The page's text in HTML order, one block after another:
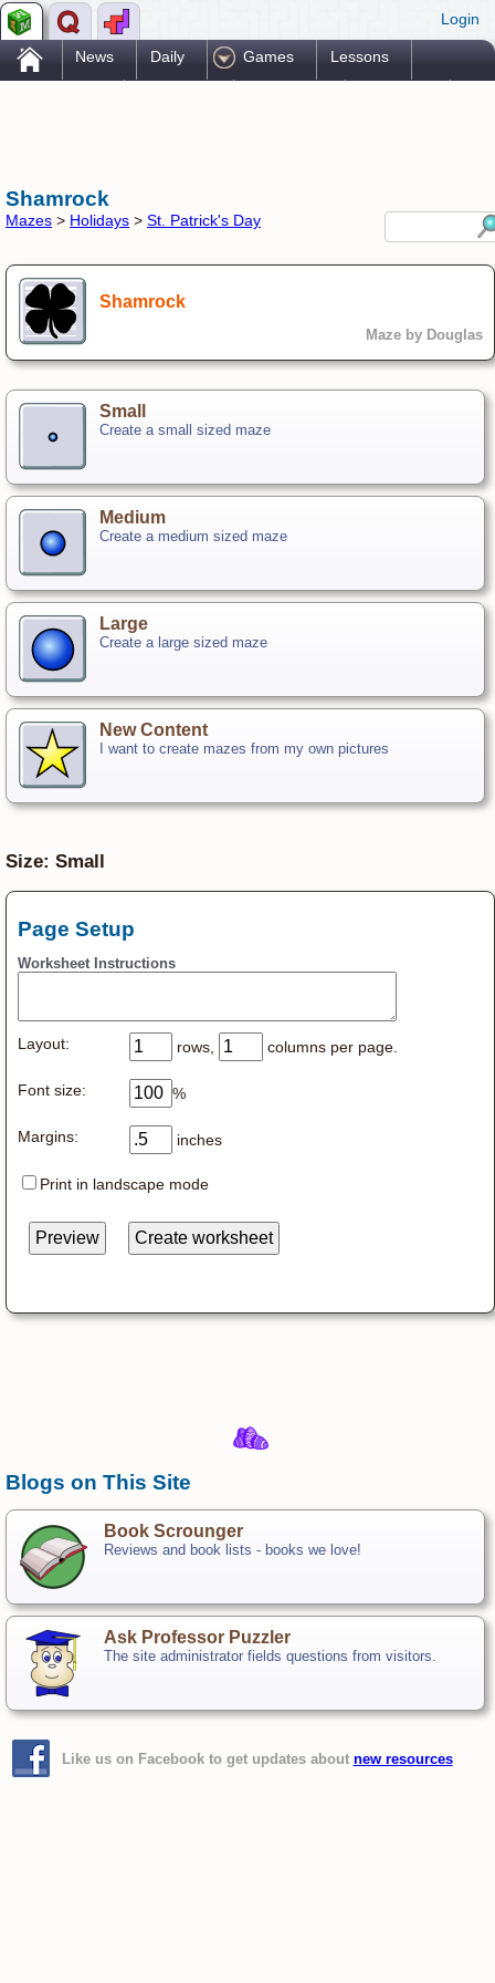
Login
. News Daily Games Lessons
Shamrock
Mazes > Holidays > St. Patrick's Day
Shamrock
Maze by Douglas
Small
Create a small sized maze
Medium
Create a medium sized maze
Large
Create a large sized maze
New Content
I want to create mazes from my own pictures
Size: Small
Page Setup
Worksheet Instructions
Layout: rows, columns per page.
Font size: %
Margins: inches
Print in landscape mode
Blogs on This Site
Book Scrounger
Reviews and book lists - books we love!
Ask Professor Puzzler
The site administrator fields questions from visitors.
Like us on Facebook to get updates about new resources